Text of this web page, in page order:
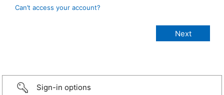
Can’t access your account?
Sign-in options